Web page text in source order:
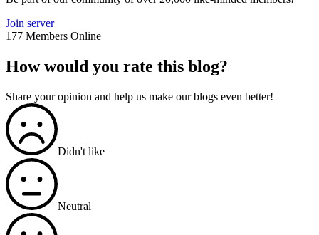
Join server
177 Members Online
How would you rate this blog?
Share your opinion and help us make our blogs even better!
Didn't like
Neutral